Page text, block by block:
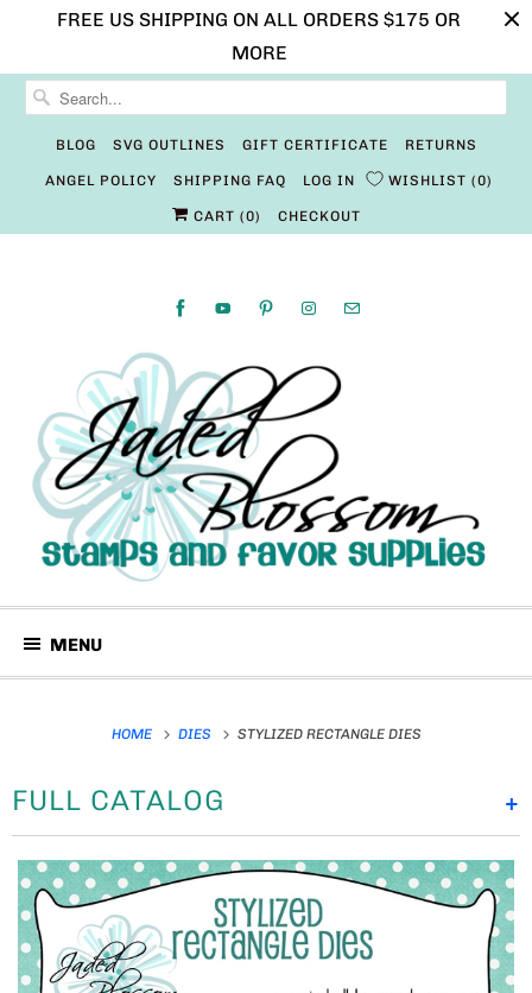
FREE US SHIPPING ON ALL ORDERS $175 OR
MORE
BLOG SVG OUTLINES GIFT CERTIFICATE RETURNS
ANGEL POLICY SHIPPING FAQ LOG IN WISHLIST 0
CART (0) CHECKOUT
MENU
HOME DIES STYLIZED RECTANGLE DIES
+
FULL CATALOG